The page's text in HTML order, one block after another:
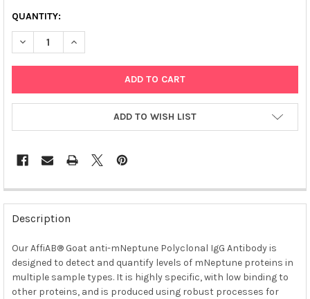
QUANTITY:
DECREASE QUANTITY OF AFFIAB® GOAT ANTI-MNEPTUNE
INCREASE QUANTITY OF AFFIAB® GOAT ANTI-
ADD TO WISH LIST
FREQUENTLY
BOUGHT
TOGETHER:
SELECT
ALL
Description
Our AffiAB® Goat anti-mNeptune Polyclonal IgG Antibody is
designed to detect and quantify levels of mNeptune proteins in
multiple sample types. It is highly specific, with low binding to
other proteins, and is produced using robust processes for